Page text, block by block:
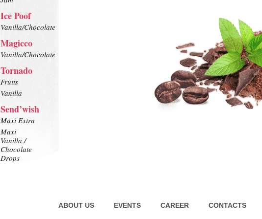
Ice Poof
Vanilla/Chocolate
Magicco
Vanilla/Chocolate
Tornado
Fruits
Vanilla
Send’wish
Maxi Extra
Maxi
Vanilla /
Chocolate
Drops
ABOUT US EVENTS CAREER CONTACTS